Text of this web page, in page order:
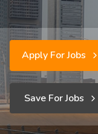
Apply For Jobs
Save For Jobs